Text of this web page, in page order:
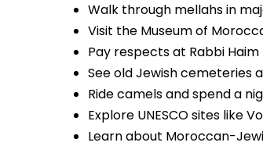
Walk through mellahs in
Visit the Museum of
Pay respects at Rabbi Haim
See old Jewish cemeteries
Ride camels and spend a
Explore UNESCO sites like
Learn about Moroccan-